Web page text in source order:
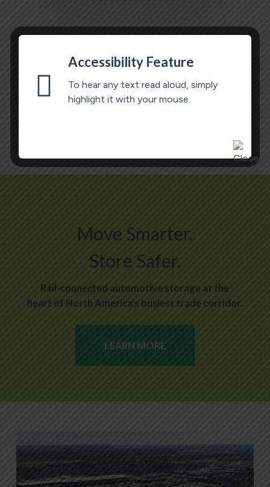
Move Smarter.
Store Safer.
Rail-connected automotive storage at the
heart of North America’s busiest trade corridor.
LEARN MORE
Accessibility Feature
To hear any text read aloud, simply
highlight it with your mouse.